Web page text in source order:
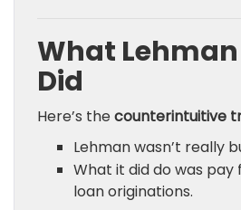
What
Did
Here’s thecounterintuitive
Lehman wasn’t really
What it did do was
loan originations.